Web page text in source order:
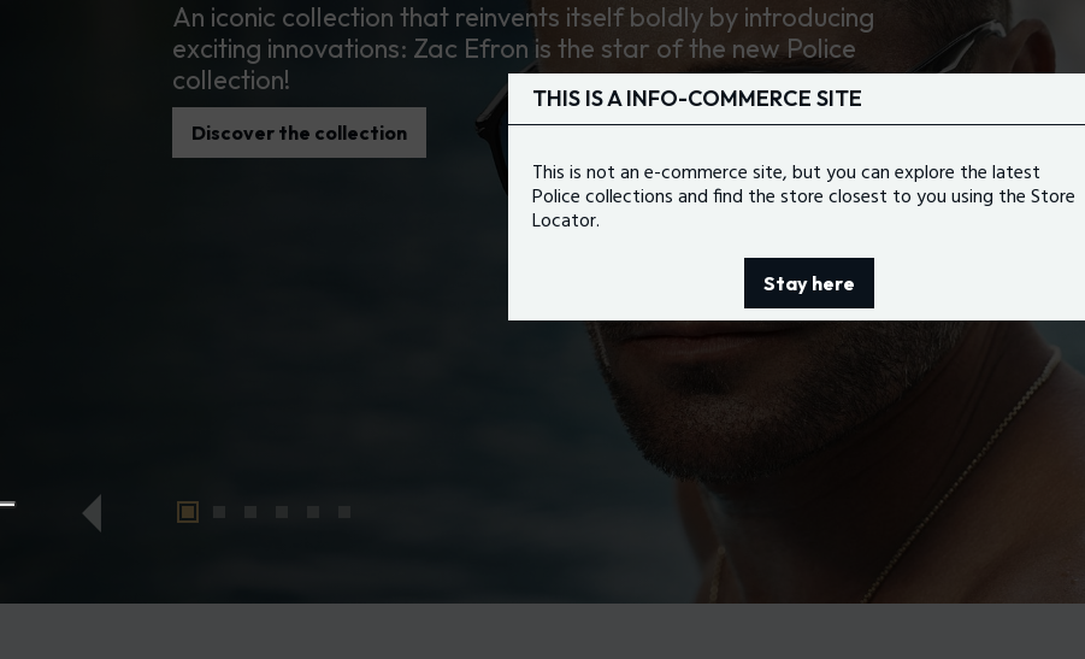
An iconic collection that reinvents itself boldly by introducing
exciting innovations: Zac Efron is the star of the new Police
collection!
Discover the collection
THIS IS A INFO-COMMERCE SITE
This is not an e-commerce site, but you can explore the latest
Police collections and find the store closest to you using the Store
Locator.
Stay here